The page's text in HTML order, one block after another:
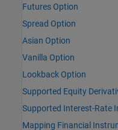
Futures Option
Spread Option
Asian Option
Vanilla Option
Lookback Option
Supported Equity
Supported Interest-Rate
Mapping Financial